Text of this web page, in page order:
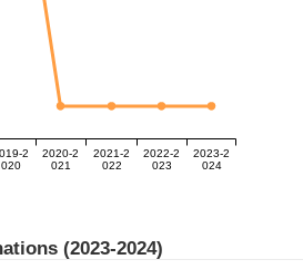
2
020
2020-2
021
2021-2
022
2022-2
023
2023-2
024
(2023-2024)